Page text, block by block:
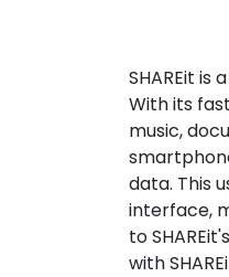
SHAREit
With its
music,
data. This
interface,
to
with